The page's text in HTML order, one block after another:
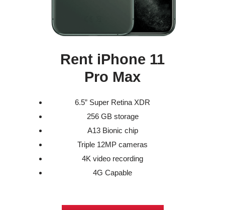
Rent iPhone 11
Pro Max
6.5” Super Retina XDR
256 GB storage
A13 Bionic chip
Triple 12MP cameras
4K video recording
4G Capable